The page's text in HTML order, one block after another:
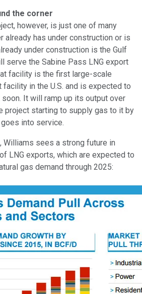
the corner
however, is just one of many
already has under construction or is
under construction is the Gulf
serve the Sabine Pass LNG export
facility is the first large-scale
facility in the U.S. and is expected to
It will ramp up its output over
project starting to supply gas to it by
into service.
Williams sees a strong future in
LNG exports, which are expected to
gas demand through 2025: